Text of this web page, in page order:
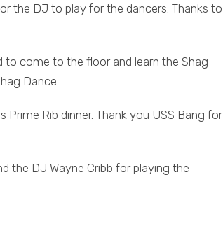
the DJ to play for the dancers. Thanks to
come to the floor and learn the Shag
Dance.
Rib dinner. Thank you USS Bang for
the DJ Wayne Cribb for playing the